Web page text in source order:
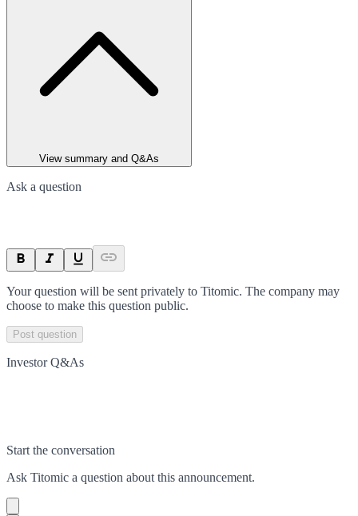
View summary and Q&As
Ask a question
Your question will be sent privately to Titomic. The company may
choose to make this question public.
Post question
Investor Q&As
Start the conversation
Ask Titomic a question about this announcement.